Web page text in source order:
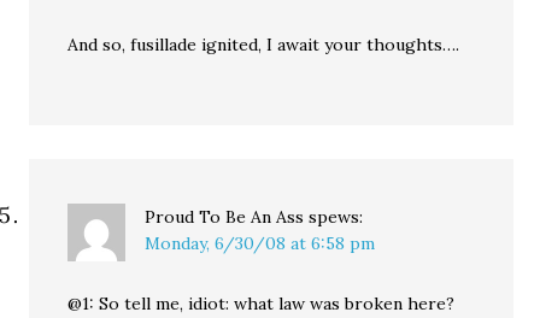
And so, fusillade ignited, I await your thoughts….
Proud To Be An Ass spews:
Monday, 6/30/08 at 6:58 pm
@1: So tell me, idiot: what law was broken here?